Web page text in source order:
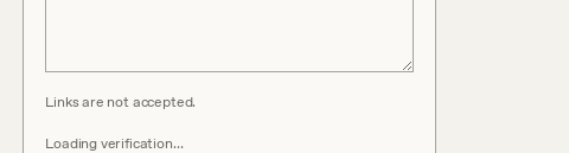
Links are not accepted.
Loading verification…